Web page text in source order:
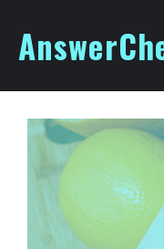
content